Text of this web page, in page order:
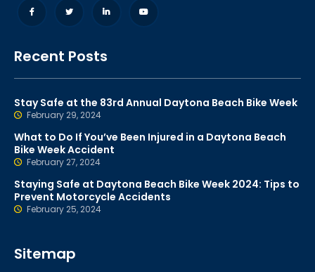
Recent Posts
Stay Safe at the 83rd Annual Daytona Beach Bike Week
February 29, 2024
What to Do If You’ve Been Injured in a Daytona Beach
Bike Week Accident
February 27, 2024
Staying Safe at Daytona Beach Bike Week 2024: Tips to
Prevent Motorcycle Accidents
February 25, 2024
Sitemap